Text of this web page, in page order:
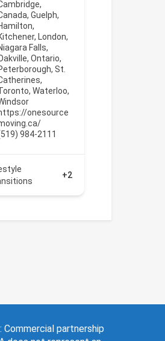
,
, Guelph,
,
, London,
Falls,
, Ontario,
, St.
,
, Waterloo,
onesource
984-2111
+2
Commercial partnership